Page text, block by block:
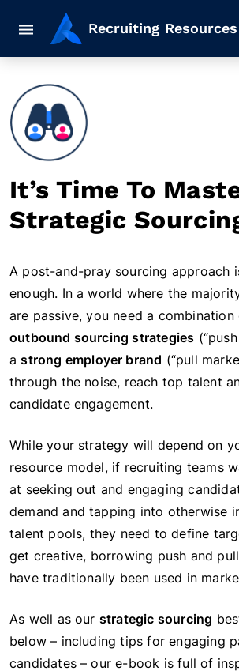
Mobile navigation button
Recruiting
It’s Time To
Strategic
A post-and-pray sourcing approach
enough. In a world where the
are passive, you need a combination
outbound sourcing strategies
astrong employer brand (“pull
through the noise, reach top talent
candidate engagement.
While your strategy will depend on
resource model, if recruiting teams
at seeking out and engaging
demand and tapping into otherwise
talent pools, they need to define
get creative, borrowing push and
have traditionally been used in
As well as our strategic sourcing
below – including tips for engaging
candidates – our e-book is full of